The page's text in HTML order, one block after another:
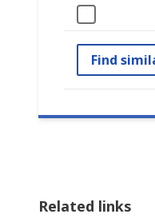
Find
Related links